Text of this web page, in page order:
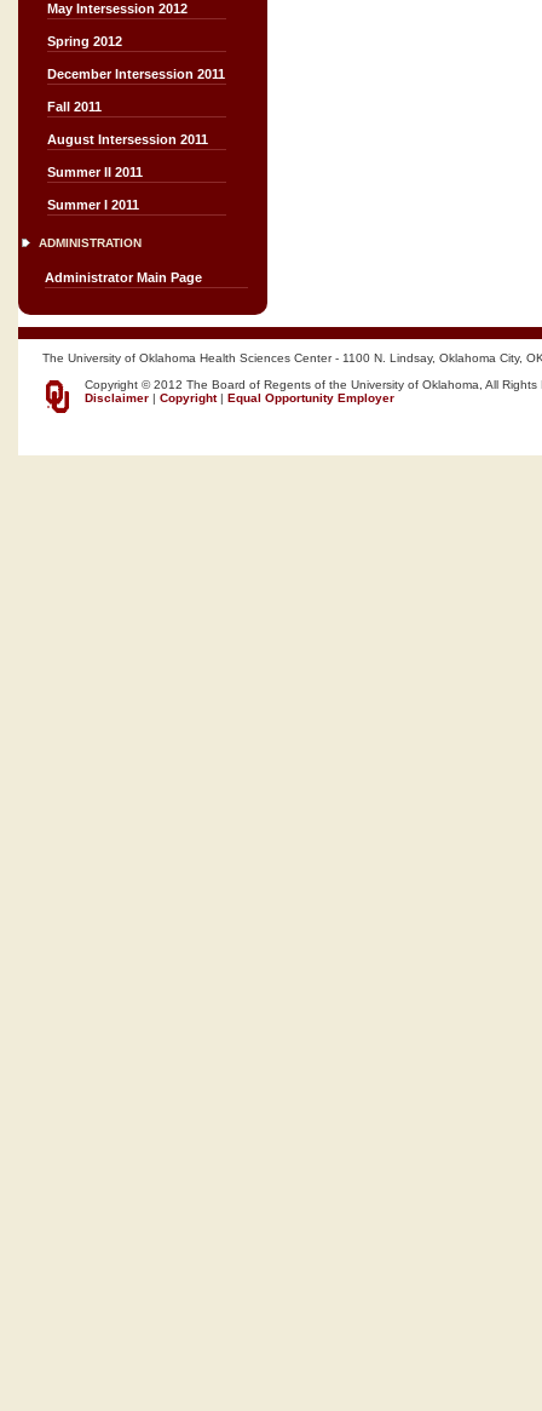
May Intersession 2012
Spring 2012
December Intersession 2011
Fall 2011
August Intersession 2011
Summer II 2011
Summer I 2011
ADMINISTRATION
Administrator Main Page
The University of Oklahoma Health Sciences Center - 1100 N. Lindsay, Oklahoma City,
Copyright © 2012 The Board of Regents of the University of Oklahoma, All Rights
Disclaimer | Copyright| Equal Opportunity Employer